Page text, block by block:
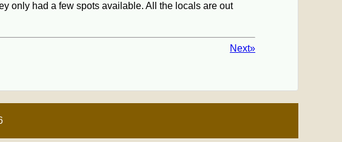
only had a few spots available. All the locals are out
Next»